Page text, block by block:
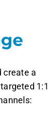
create a
1:1